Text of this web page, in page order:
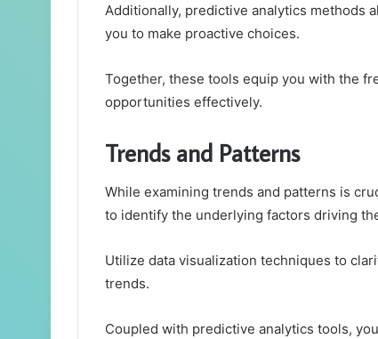
Additionally, predictive analytics methods
you to make proactive choices.
Together, these tools equip you with the
opportunities effectively.
Trends and Patterns
While examining trends and patterns is
to identify the underlying factors driving
Utilize data visualization techniques to
trends.
Coupled with predictive analytics tools,